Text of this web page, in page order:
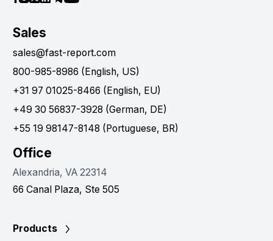
Sales
sales@fast-report.com
800-985-8986 (English, US)
+31 97 01025-8466 (English, EU)
+49 30 56837-3928 (German, DE)
+55 19 98147-8148 (Portuguese, BR)
Office
Alexandria, VA 22314
66 Canal Plaza, Ste 505
Products